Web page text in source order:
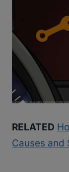
RELATED
Causes and